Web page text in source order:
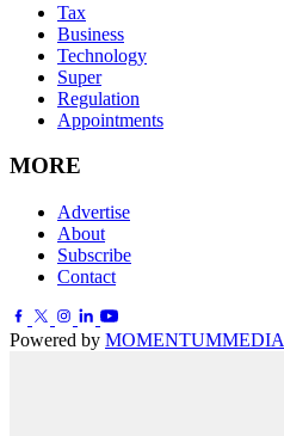
Tax
Business
Technology
Super
Regulation
Appointments
MORE
Advertise
About
Subscribe
Contact
Powered by MOMENTUMMEDIA